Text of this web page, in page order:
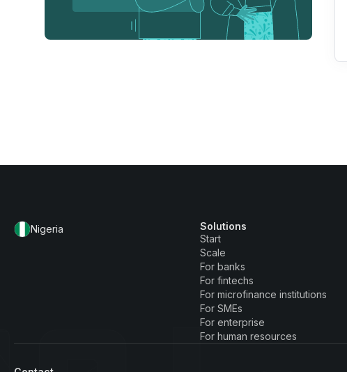
Nigeria
Solutions
Start
Scale
For banks
For fintechs
For microfinance institutions
For SMEs
For enterprise
For human resources